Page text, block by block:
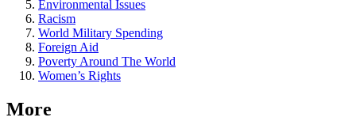
Environmental Issues
Racism
World Military Spending
Foreign Aid
Poverty Around The World
Women’s Rights
More